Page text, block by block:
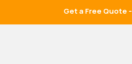
Get a Free Quote -